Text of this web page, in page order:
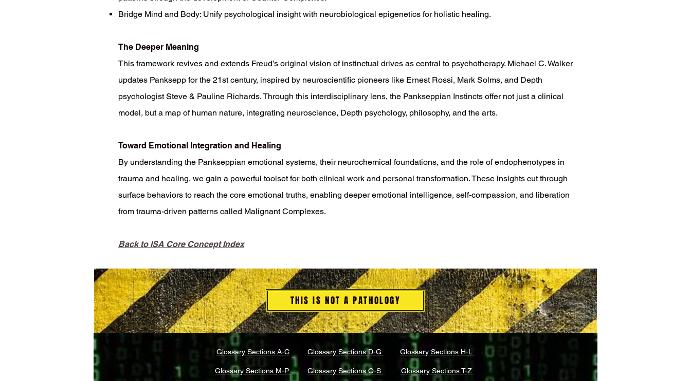
Bridge Mind and Body: Unify psychological insight with neurobiological epigenetics for holistic healing.
The Deeper Meaning
This framework revives and extends Freud’s original vision of instinctual drives as central to psychotherapy. Michael C. Walker
updates Panksepp for the 21st century, inspired by neuroscientific pioneers like Ernest Rossi, Mark Solms, and Depth
psychologist Steve & Pauline Richards. Through this interdisciplinary lens, the Pankseppian Instincts offer not just a clinical
model, but a map of human nature, integrating neuroscience, Depth psychology, philosophy, and the arts.
Toward Emotional Integration and Healing
By understanding the Pankseppian emotional systems, their neurochemical foundations, and the role of endophenotypes in
trauma and healing, we gain a powerful toolset for both clinical work and personal transformation. These insights cut through
surface behaviors to reach the core emotional truths, enabling deeper emotional intelligence, self-compassion, and liberation
from trauma-driven patterns called Malignant Complexes.
Back to ISA Core Concept Index
THIS IS NOT A PATHOLOGY
Glossary Sections D-G Glossary Sections H-L
Glossary Sections M-P Glossary Sections Q-S Glossary Sections T-Z
Glossary Sections A-C